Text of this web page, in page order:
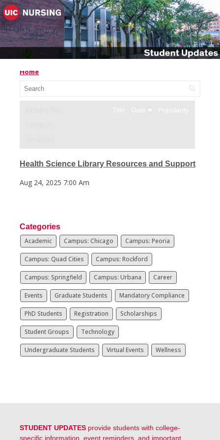
Home
Title Date Popularity
Health Science Library Resources and Support
Aug 24, 2025 7:00 Am
Categories
Academic
Campus: Chicago Campus: Peoria
Campus: Quad Cities Campus: Rockford
Campus: Springfield Campus: Urbana Career
Events Graduate Students Mandatory Compliance
PhD Students Registration Scholarships
Student Groups Technology
Undergraduate Students Virtual Events Wellness
STUDENT UPDATES provide students with college-
specific information, event reminders, and important